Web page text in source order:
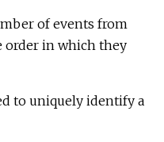
of events from
order in which they
to uniquely identify a